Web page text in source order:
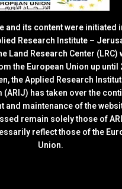
and its content were initiated
Research Institute –
Land Research Center (LRC)
the European Union up until
the Applied Research
has taken over the
and maintenance of the
remain solely those of
reflect those of the
Union.